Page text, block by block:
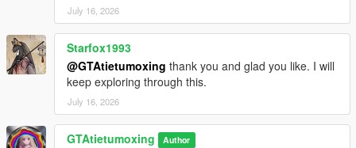
July 16, 2026
Starfox1993
@GTAtietumoxing thank you and glad you like. I will
keep exploring through this.
July 16, 2026
GTAtietumoxing Author